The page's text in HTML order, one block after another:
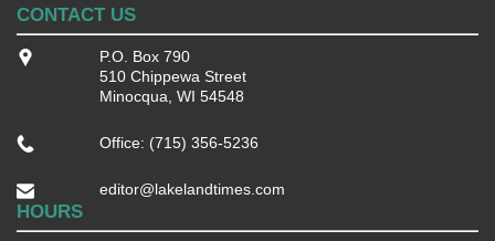
CONTACT US
P.O. Box 790
510 Chippewa Street
Minocqua, WI 54548
Office: (715) 356-5236
editor@lakelandtimes.com
HOURS